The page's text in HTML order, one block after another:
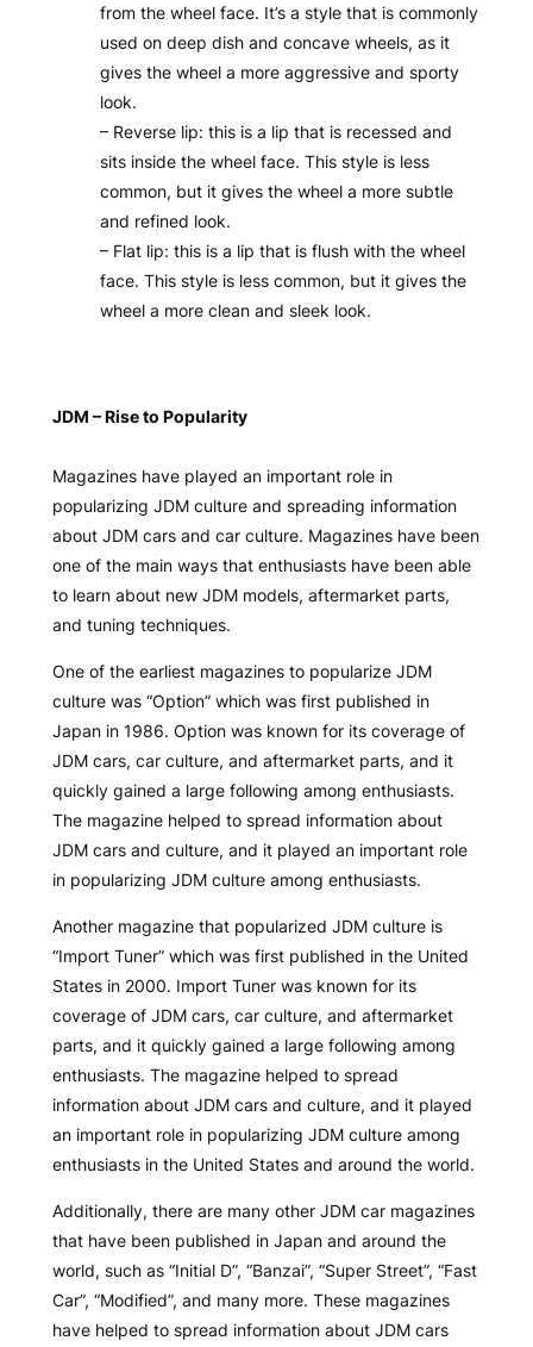
from the wheel face. It’s a style that is commonly
used on deep dish and concave wheels, as it
gives the wheel a more aggressive and sporty
look.
– Reverse lip: this is a lip that is recessed and
sits inside the wheel face. This style is less
common, but it gives the wheel a more subtle
and refined look.
– Flat lip: this is a lip that is flush with the wheel
face. This style is less common, but it gives the
wheel a more clean and sleek look.
JDM – Rise to Popularity
Magazines have played an important role in
popularizing JDM culture and spreading information
about JDM cars and car culture. Magazines have been
one of the main ways that enthusiasts have been able
to learn about new JDM models, aftermarket parts,
and tuning techniques.
One of the earliest magazines to popularize JDM
culture was “Option” which was first published in
Japan in 1986. Option was known for its coverage of
JDM cars, car culture, and aftermarket parts, and it
quickly gained a large following among enthusiasts.
The magazine helped to spread information about
JDM cars and culture, and it played an important role
in popularizing JDM culture among enthusiasts.
Another magazine that popularized JDM culture is
“Import Tuner” which was first published in the United
States in 2000. Import Tuner was known for its
coverage of JDM cars, car culture, and aftermarket
parts, and it quickly gained a large following among
enthusiasts. The magazine helped to spread
information about JDM cars and culture, and it played
an important role in popularizing JDM culture among
enthusiasts in the United States and around the world.
Additionally, there are many other JDM car magazines
that have been published in Japan and around the
world, such as “Initial D”, “Banzai”, “Super Street”, “Fast
Car”, “Modified”, and many more. These magazines
have helped to spread information about JDM cars